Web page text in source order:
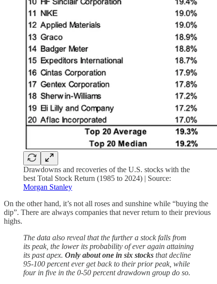
Drawdowns and recoveries of the U.S. stocks with the
best Total Stock Return (1985 to 2024) | Source:
Morgan Stanley
On the other hand, it’s not all roses and sunshine while “buying the
dip”. There are always companies that never return to their previous
highs.
The data also reveal that the further a stock falls from
its peak, the lower its probability of ever again attaining
its past apex. Only about one in six stocks that decline
95-100 percent ever get back to their prior peak, while
four in five in the 0-50 percent drawdown group do so.